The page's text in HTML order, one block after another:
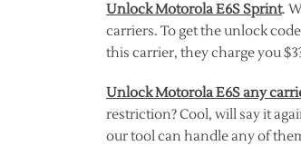
Unlock Motorola E6S Sprint.
carriers. To get the unlock
this carrier, they charge you
Unlock Motorola E6S any
restriction? Cool, will say it
our tool can handle any of